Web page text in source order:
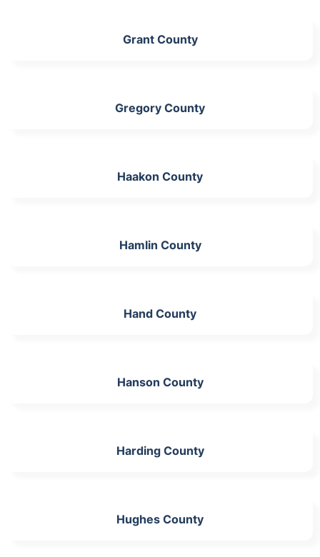
Grant County
Gregory County
Haakon County
Hamlin County
Hand County
Hanson County
Harding County
Hughes County